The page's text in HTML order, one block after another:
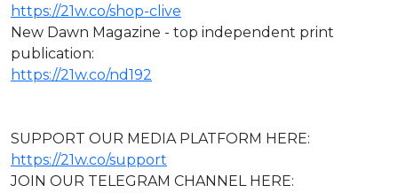
https://21w.co/shop-clive
New Dawn Magazine - top independent print
publication:
https://21w.co/nd192
SUPPORT OUR MEDIA PLATFORM HERE:
https://21w.co/support
JOIN OUR TELEGRAM CHANNEL HERE: